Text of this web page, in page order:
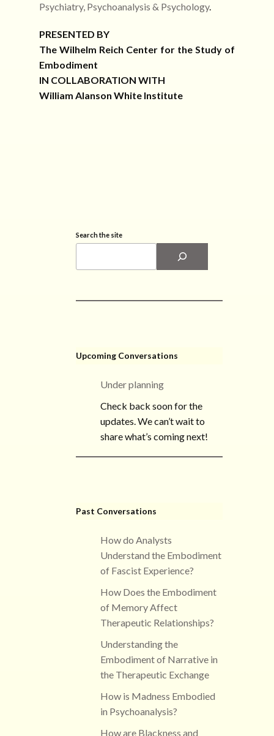
Psychiatry, Psychoanalysis & Psychology.
PRESENTED BY
The Wilhelm Reich Center for the Study of
Embodiment
IN COLLABORATION WITH
William Alanson White Institute
Search the site
Upcoming Conversations
Under planning
Check back soon for the
updates. We can’t wait to
share what’s coming next!
Past Conversations
How do Analysts
Understand the Embodiment
of Fascist Experience?
How Does the Embodiment
of Memory Affect
Therapeutic Relationships?
Understanding the
Embodiment of Narrative in
the Therapeutic Exchange
How is Madness Embodied
in Psychoanalysis?
How are Blackness and